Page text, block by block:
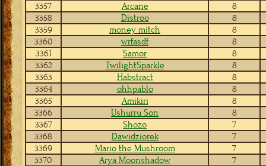
3357
Arcane
8
3358
Distroo
8
3359
money mitch
8
3360
wrfasdf
8
3361
Samor
8
3362
TwilightSparkle
8
3363
Habstract
8
3364
ohhpablo
8
3365
Amikiri
8
3366
Ushurru Son
8
3367
Shozo
7
3368
Dawidziorek
7
3369
Mario the Mushroom
7
3370
Arya Moonshadow
7